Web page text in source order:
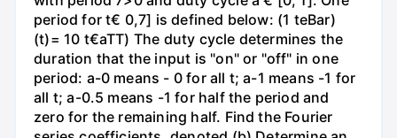
period for t€ 0,7] is defined below: (1 teBar)
(t)= 10 t€aTT) The duty cycle determines the
duration that the input is "on" or "off" in one
period: a-0 means - 0 for all t; a-1 means -1 for
all t; a-0.5 means -1 for half the period and
zero for the remaining half. Find the Fourier